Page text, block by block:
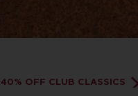
40% OFF CLUB CLASSICS